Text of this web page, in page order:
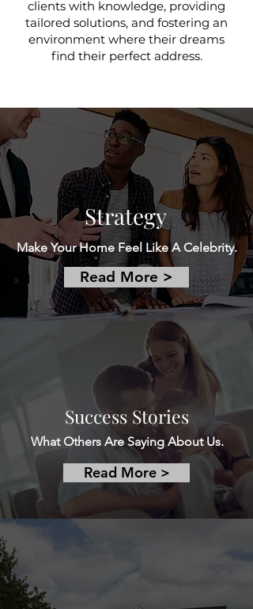
clients with knowledge, providing
tailored solutions, and fostering an
environment where their dreams
find their perfect address.
Strategy
Make Your Home Feel Like A Celebrity.
Read More >
Success Stories
What Others Are Saying About Us.
Read More >